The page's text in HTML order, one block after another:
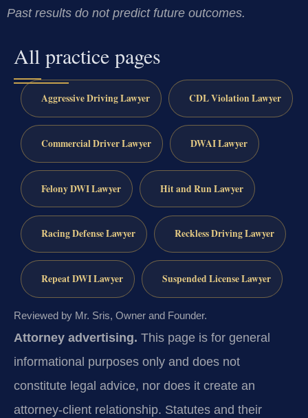
Past results do not predict future outcomes.
All practice pages
Aggressive Driving Lawyer CDL Violation Lawyer
Commercial Driver Lawyer DWAI Lawyer
Felony DWI Lawyer Hit and Run Lawyer
Racing Defense Lawyer Reckless Driving Lawyer
Repeat DWI Lawyer Suspended License Lawyer
Reviewed by Mr. Sris, Owner and Founder.
Attorney advertising. This page is for general
informational purposes only and does not
constitute legal advice, nor does it create an
attorney-client relationship. Statutes and their